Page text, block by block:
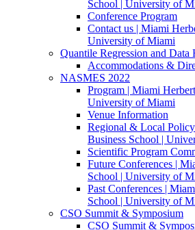
School | University of
Conference Program
Contact us | Miami
University of Miami
Quantile Regression and Data
Accommodations &
NASMES 2022
Program | Miami
University of Miami
Venue Information
Regional & Local
Business School |
Scientific Program
Future Conferences |
School | University of
Past Conferences |
School | University of
CSO Summit & Symposium
CSO Summit &